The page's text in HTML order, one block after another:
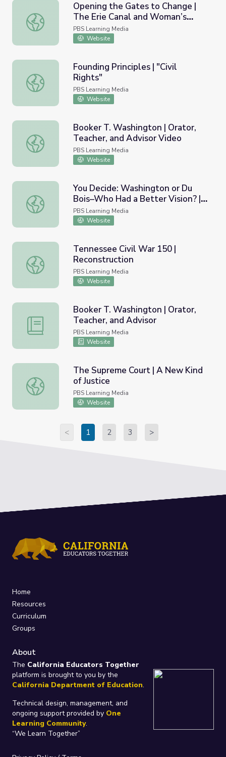
Opening the Gates to Change | The Erie Canal and
Opening the Gates to Change |
The Erie Canal and Woman’s
Suffrage
PBS Learning Media
Website
Founding Principles | "Civil Rights"
Founding Principles | "Civil
Rights"
PBS Learning Media
Website
Booker T. Washington | Orator, Teacher, and Advisor
Booker T. Washington | Orator,
Teacher, and Advisor Video
PBS Learning Media
Website
You Decide: Washington or Du Bois–Who Had a Better
You Decide: Washington or Du
Bois–Who Had a Better Vision? |
Interactive Lesson
PBS Learning Media
Website
Tennessee Civil War 150 | Reconstruction
Tennessee Civil War 150 |
Reconstruction
PBS Learning Media
Website
Booker T. Washington | Orator, Teacher, and Advisor
Booker T. Washington | Orator,
Teacher, and Advisor
PBS Learning Media
Website
The Supreme Court | A New Kind of Justice
The Supreme Court | A New Kind
of Justice
PBS Learning Media
Website
< 1 2 3 >
Home
Resources
Curriculum
Groups
About
The California Educators Together
platform is brought to you by the
California Department of Education.
Technical design, management, and
ongoing support provided by One
Learning Community.
“We Learn Together”